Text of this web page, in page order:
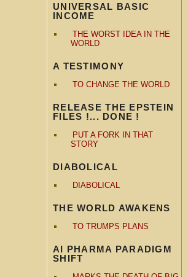
UNIVERSAL BASIC
INCOME
THE WORST IDEA IN THE
WORLD
A TESTIMONY
TO CHANGE THE WORLD
RELEASE THE EPSTEIN
FILES !... DONE !
PUT A FORK IN THAT
STORY
DIABOLICAL
DIABOLICAL
THE WORLD AWAKENS
TO TRUMPS PLANS
AI PHARMA PARADIGM
SHIFT